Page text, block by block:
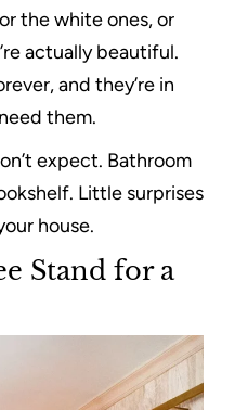
the white ones, or
actually beautiful.
and they’re in
them.
expect. Bathroom
Little surprises
house.
Stand for a